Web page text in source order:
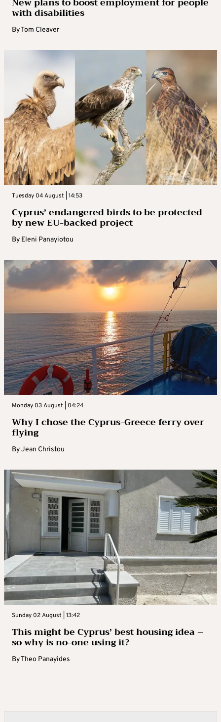
with disabilities
ByTom Cleaver
Tuesday 04 August | 14:53
Cyprus’ endangered birds to be protected
by new EU-backed project
By Eleni Panayiotou
Monday 03 August | 04:24
Why I chose the Cyprus-Greece ferry over
flying
ByJean Christou
Sunday 02 August | 13:42
This might be Cyprus’ best housing idea –
so why is no-one using it?
ByTheo Panayides